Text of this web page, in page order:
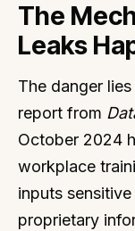
The
Leaks
The danger
report from
October 2024
workplace
inputs
proprietary